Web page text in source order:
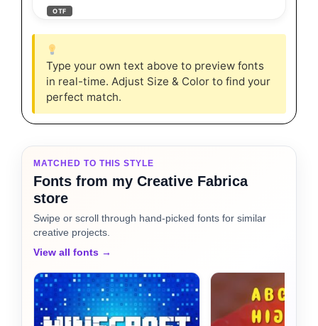
OTF
Type your own text above to preview fonts
in real-time. Adjust Size & Color to find your
perfect match.
MATCHED TO THIS STYLE
Fonts from my Creative Fabrica
store
Swipe or scroll through hand-picked fonts for similar
creative projects.
View all fonts →